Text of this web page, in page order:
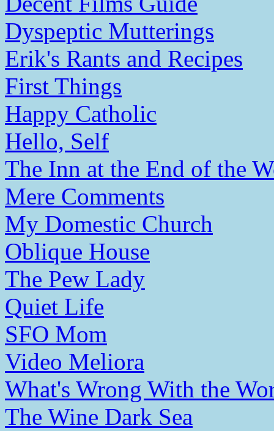
Dyspeptic Mutterings
Erik's Rants and Recipes
First Things
Happy Catholic
Hello, Self
The Inn at the End of the
Mere Comments
My Domestic Church
Oblique House
The Pew Lady
Quiet Life
SFO Mom
Video Meliora
What's Wrong With the
The Wine Dark Sea